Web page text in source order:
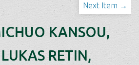
Next Item →
KANSOU,
RETIN,